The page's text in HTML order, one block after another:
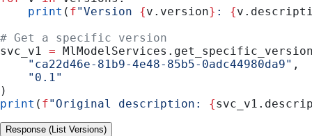
    print
( f"Version {v.version} : {
# Get a specific version
svc_v1 =
    "ca22d46e-81b9-4e48-85b5-0adc44980da9"
,
    "0.1"
)
print ( f"Original description: {
Response (List Versions)